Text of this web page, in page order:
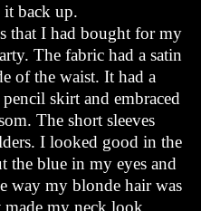
it back up.
that I had bought for my
The fabric had a satin
of the waist. It had a
skirt and embraced
The short sleeves
I looked good in the
the blue in my eyes and
way my blonde hair was
made my neck look